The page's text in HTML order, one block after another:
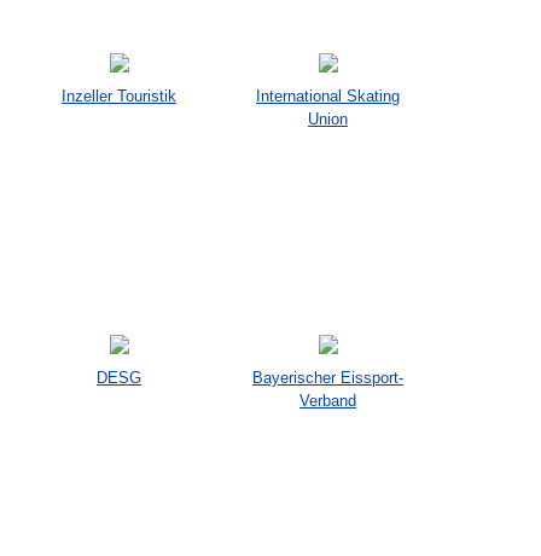
Inzeller Touristik
International Skating
Union
DESG
Bayerischer Eissport-
Verband